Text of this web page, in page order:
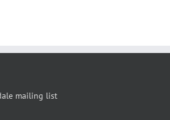
mailing list